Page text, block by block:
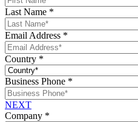
Last Name *
Email Address *
Country *
Business Phone *
NEXT
Company *